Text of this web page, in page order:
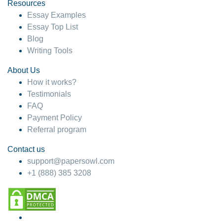
4 months ago
Resources
Essay Examples
Essay Top List
Blog
Writing Tools
About Us
How it works?
Testimonials
FAQ
Payment Policy
Referral program
Contact us
support@papersowl.com
+1 (888) 385 3208